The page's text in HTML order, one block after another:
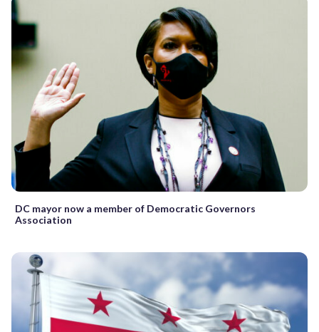
DC mayor now a member of Democratic Governors
Association